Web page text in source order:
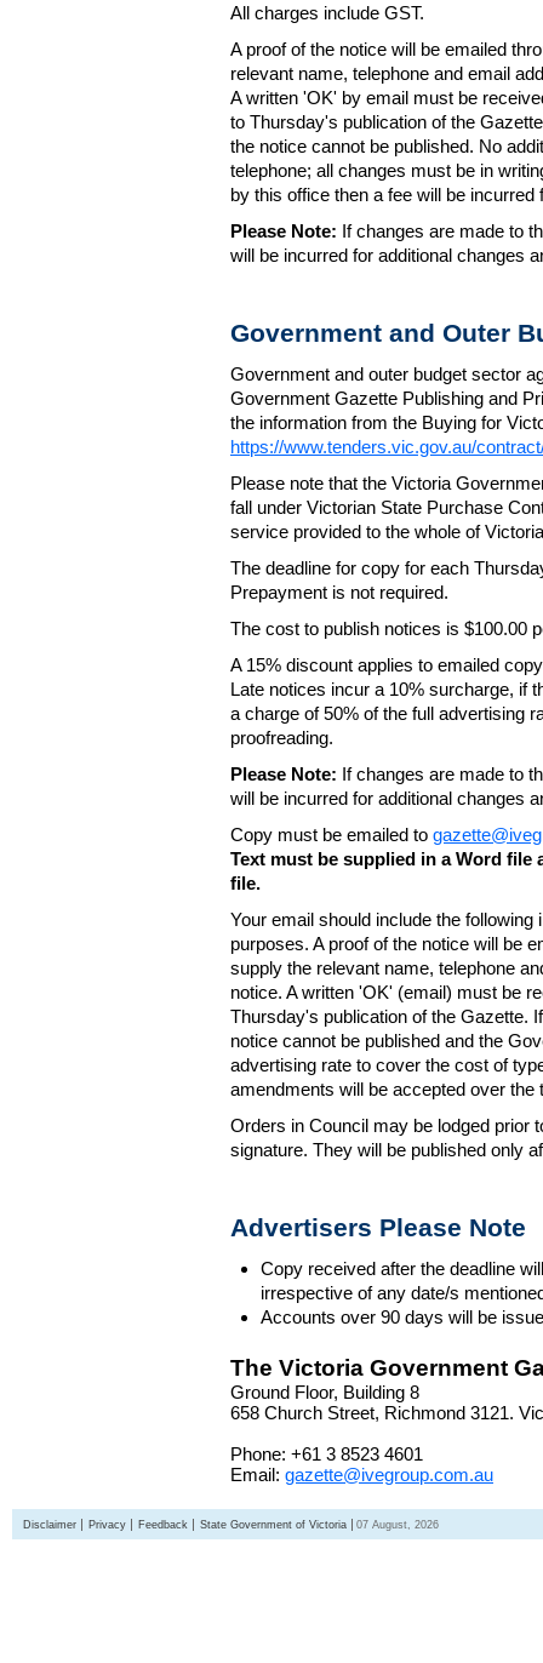
All charges include GST.
A proof of the notice will be emailed
relevant name, telephone and email
A written 'OK' by email must be
to Thursday's publication of the
the notice cannot be published. No
telephone; all changes must be in
by this office then a fee will be
Please Note: If changes are made to
will be incurred for additional changes
Government and Outer
Government and outer budget sector
Government Gazette Publishing and
the information from the Buying for
https://www.tenders.vic.gov.au/
Please note that the Victoria
fall under Victorian State Purchase
service provided to the whole of
The deadline for copy for each
Prepayment is not required.
The cost to publish notices is $100.00
A 15% discount applies to emailed
Late notices incur a 10% surcharge, if
a charge of 50% of the full advertising
proofreading.
Please Note: If changes are made to
will be incurred for additional changes
Copy must be emailed to
Text must be supplied in a Word file
file.
Your email should include the
purposes. A proof of the notice will be
supply the relevant name, telephone
notice. A written 'OK' (email) must be
Thursday's publication of the Gazette.
notice cannot be published and the
advertising rate to cover the cost of
amendments will be accepted over
Orders in Council may be lodged prior
signature. They will be published only
Advertisers Please Note
Copy received after the deadline
irrespective of any date/s
Accounts over 90 days will be
The Victoria Government
Ground Floor, Building 8
658 Church Street, Richmond 3121.
Phone: +61 3 8523 4601
Email: gazette@ivegroup.com.au
Disclaimer Privacy Feedback State Government of Victoria 07 August, 2026